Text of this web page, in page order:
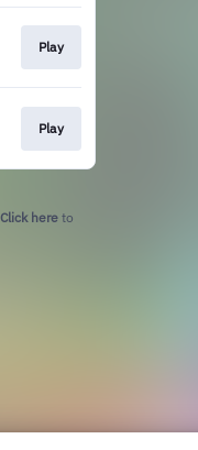
Play
Play
Click here to